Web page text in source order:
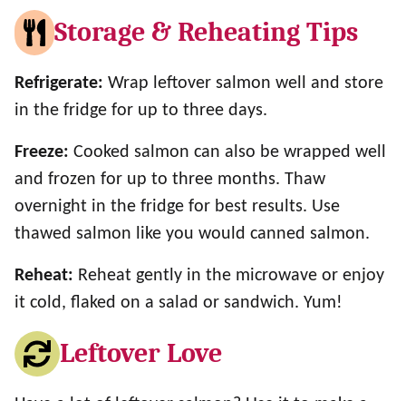
Storage & Reheating Tips
Refrigerate: Wrap leftover salmon well and store
in the fridge for up to three days.
Freeze: Cooked salmon can also be wrapped well
and frozen for up to three months. Thaw
overnight in the fridge for best results. Use
thawed salmon like you would canned salmon.
Reheat: Reheat gently in the microwave or enjoy
it cold, flaked on a salad or sandwich. Yum!
Leftover Love